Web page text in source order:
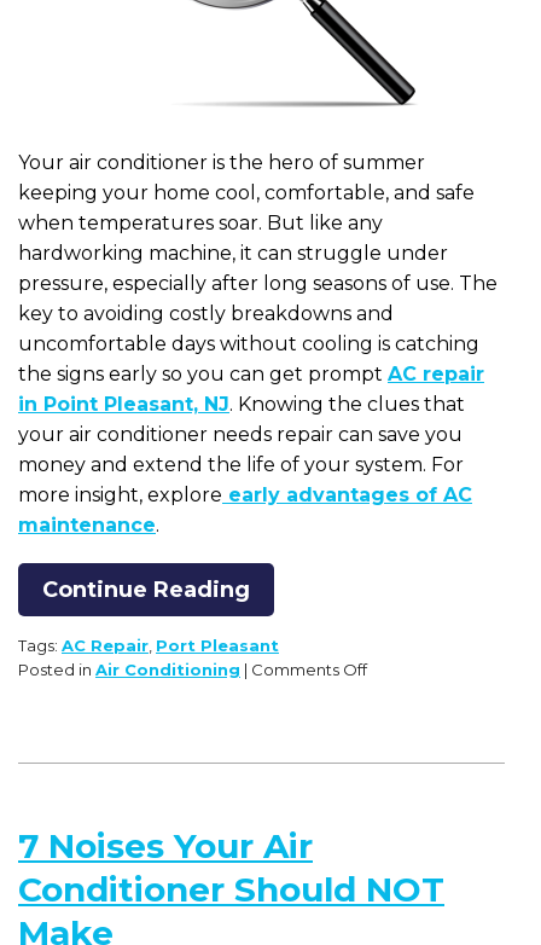
Your air conditioner is the hero of summer
keeping your home cool, comfortable, and safe
when temperatures soar. But like any
hardworking machine, it can struggle under
pressure, especially after long seasons of use. The
key to avoiding costly breakdowns and
uncomfortable days without cooling is catching
the signs early so you can get prompt AC repair
in Point Pleasant, NJ. Knowing the clues that
your air conditioner needs repair can save you
money and extend the life of your system. For
more insight, explore early advantages of AC
maintenance.
Continue Reading
Tags: AC Repair Port Pleasant
Posted in Air Conditioning | Comments Offon
Air
7 Noises Your Air
Conditioner Should NOT
Make